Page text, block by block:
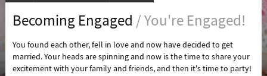
Becoming Engaged / You're Engaged!
You found each other, fell in love and now have decided to get
married. Your heads are spinning and now is the time to share your
excitement with your family and friends, and then it's time to party!